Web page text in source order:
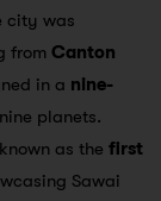
city was
from Canton
in a nine-
planets.
as the first
Sawai